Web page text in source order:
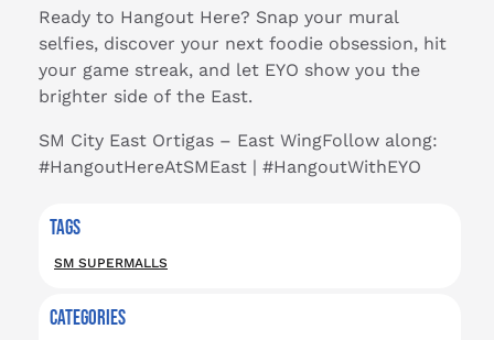
Ready to Hangout Here? Snap your mural
selfies, discover your next foodie obsession, hit
your game streak, and let EYO show you the
brighter side of the East.
SM City East Ortigas – East WingFollow along:
#HangoutHereAtSMEast | #HangoutWithEYO
TAGS
SM SUPERMALLS
CATEGORIES